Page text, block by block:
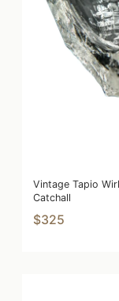
Vintage Tapio
Catchall
$325